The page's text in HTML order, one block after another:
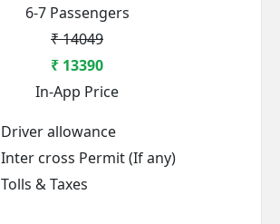
6-7 Passengers
₹ 14049
₹ 13390
In-App Price
Driver allowance
Inter cross Permit (If any)
Tolls & Taxes